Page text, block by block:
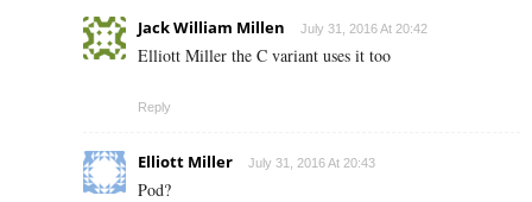
Jack William Millen July 31, 2016 At 20:42
Elliott Miller the C variant uses it too
Reply
Elliott Miller July 31, 2016 At 20:43
Pod?